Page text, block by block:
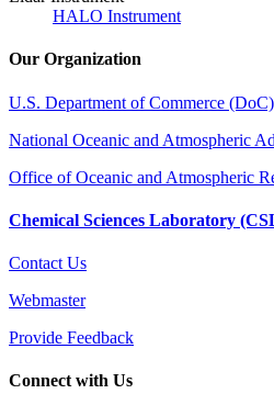
HALO Instrument
Our Organization
U.S. Department of Commerce (DoC)
National Oceanic and Atmospheric
Office of Oceanic and Atmospheric
Chemical Sciences Laboratory
Contact Us
Webmaster
Provide Feedback
Connect with Us